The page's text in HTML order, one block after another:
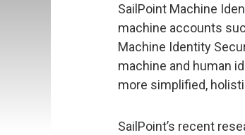
SailPoint Machine
machine accounts
Machine Identity
machine and human
more simplified,
SailPoint’s recent